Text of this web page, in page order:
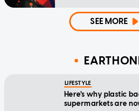
SEE MORE
LIFESTYLE
Here's why plastic
supermarkets are